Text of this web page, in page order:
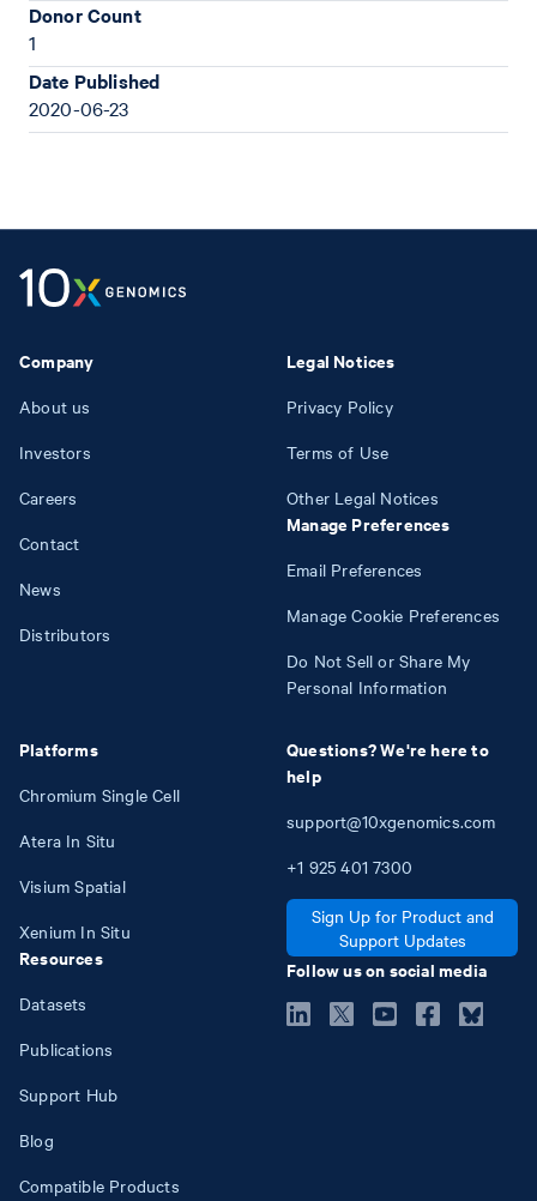
Donor Count
1
Date Published
2020-06-23
Company
About us
Investors
Careers
Contact
News
Distributors
Platforms
Chromium Single Cell
Atera In Situ
Visium Spatial
Xenium In Situ
Resources
Datasets
Publications
Support Hub
Blog
Compatible Products
Legal Notices
Privacy Policy
Terms of Use
Other Legal Notices
Manage Preferences
Email Preferences
Manage Cookie Preferences
Do Not Sell or Share My
Personal Information
Questions? We're here to
help
support@10xgenomics.com
+1 925 401 7300
Sign Up for Product and
Support Updates
Follow us on social media